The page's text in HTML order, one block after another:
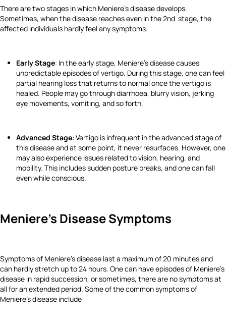
There are two stages in which Meniere's disease develops.
Sometimes, when the disease reaches even in the 2nd stage, the
affected individuals hardly feel any symptoms.
Early Stage: In the early stage, Meniere's disease causes
unpredictable episodes of vertigo. During this stage, one can feel
partial hearing loss that returns to normal once the vertigo is
healed. People may go through diarrhoea, blurry vision, jerking
eye movements, vomiting, and so forth.
Advanced Stage: Vertigo is infrequent in the advanced stage of
this disease and at some point, it never resurfaces. However, one
may also experience issues related to vision, hearing, and
mobility. This includes sudden posture breaks, and one can fall
even while conscious.
Meniere's Disease Symptoms
Symptoms of Meniere's disease last a maximum of 20 minutes and
can hardly stretch up to 24 hours. One can have episodes of Meniere's
disease in rapid succession, or sometimes, there are no symptoms at
all for an extended period. Some of the common symptoms of
Meniere's disease include: